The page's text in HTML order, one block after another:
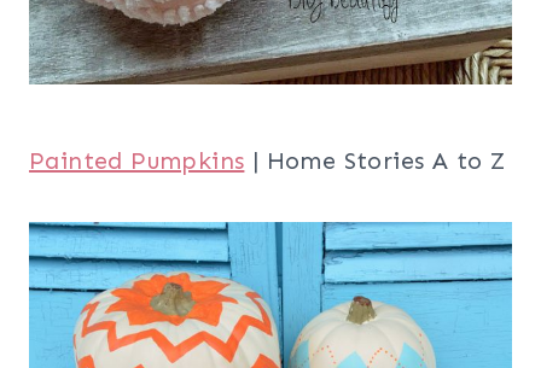
Painted Pumpkins | Home Stories A to Z